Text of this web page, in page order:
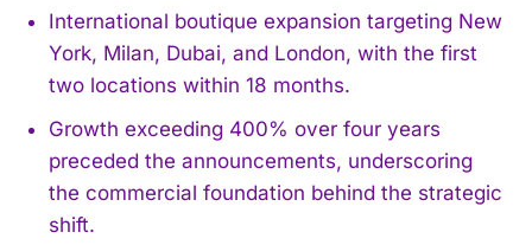
International boutique expansion targeting New
York, Milan, Dubai, and London, with the first
two locations within 18 months.
Growth exceeding 400% over four years
preceded the announcements, underscoring
the commercial foundation behind the strategic
shift.